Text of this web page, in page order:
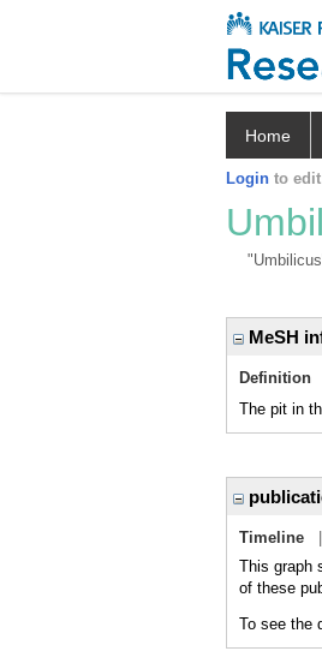
Home
Login to
MeSH
Definition
The pit in
Timeline
This graph
of these
To see the